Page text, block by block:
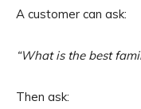
A customer can ask:
“What is the best
Then ask: